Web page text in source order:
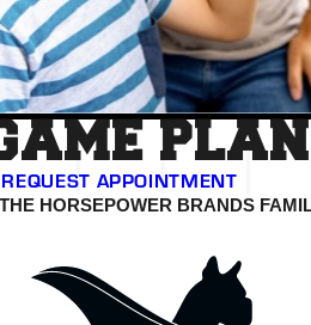
REQUEST APPOINTMENT
HORSEPOWER BRANDS